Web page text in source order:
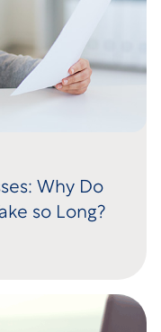
Why Do
so Long?